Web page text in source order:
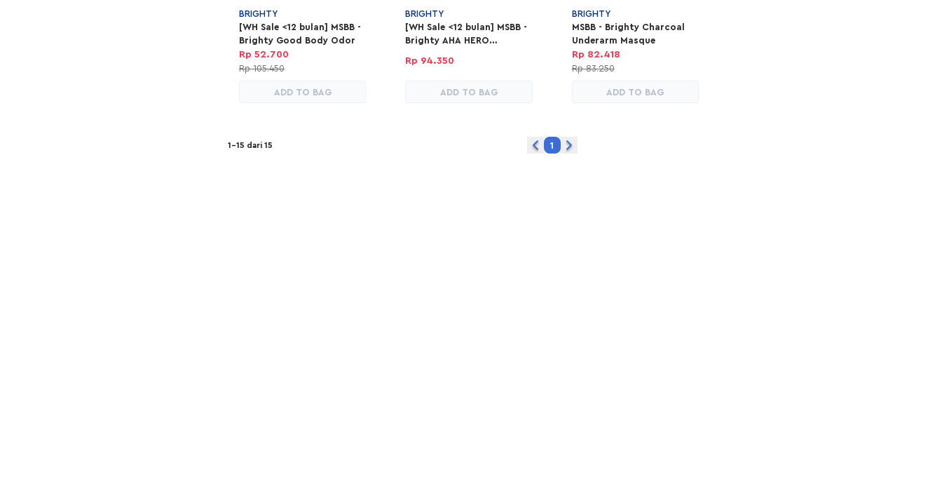
BRIGHTY
[WH Sale <12 bulan] MSBB -
Brighty Good Body Odor
Rp 52.700
Rp 105.450
ADD TO BAG
BRIGHTY
[WH Sale <12 bulan] MSBB -
Brighty AHA HERO
Rp 94.350
ADD TO BAG
BRIGHTY
MSBB - Brighty Charcoal
Underarm Masque
Rp 82.418
Rp 83.250
ADD TO BAG
1-15 dari 15 1